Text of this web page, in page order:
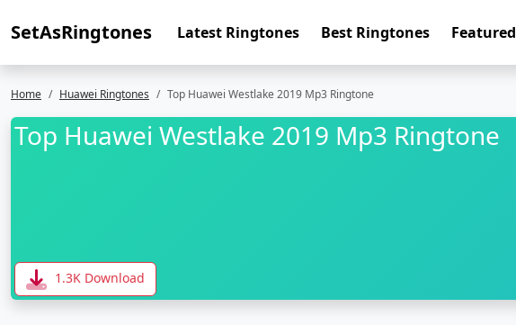
SetAsRingtones Latest Ringtones Best Ringtones Featured
Home Huawei Ringtones Top Huawei Westlake 2019 Mp3 Ringtone
Top Huawei Westlake 2019 Mp3 Ringtone
1.3K Download